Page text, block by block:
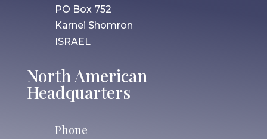
PO Box 752
Karnei Shomron
ISRAEL
North American
Headquarters
Phone